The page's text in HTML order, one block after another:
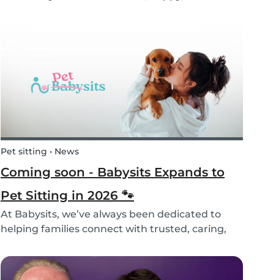
Pet sitting • News
Coming soon - Babysits Expands to
Pet Sitting in 2026 🐾
At Babysits, we’ve always been dedicated to
helping families connect with trusted, caring,
just made up of people; our pets are part of the
family too! That’s why, starting in 2026, Babysi...